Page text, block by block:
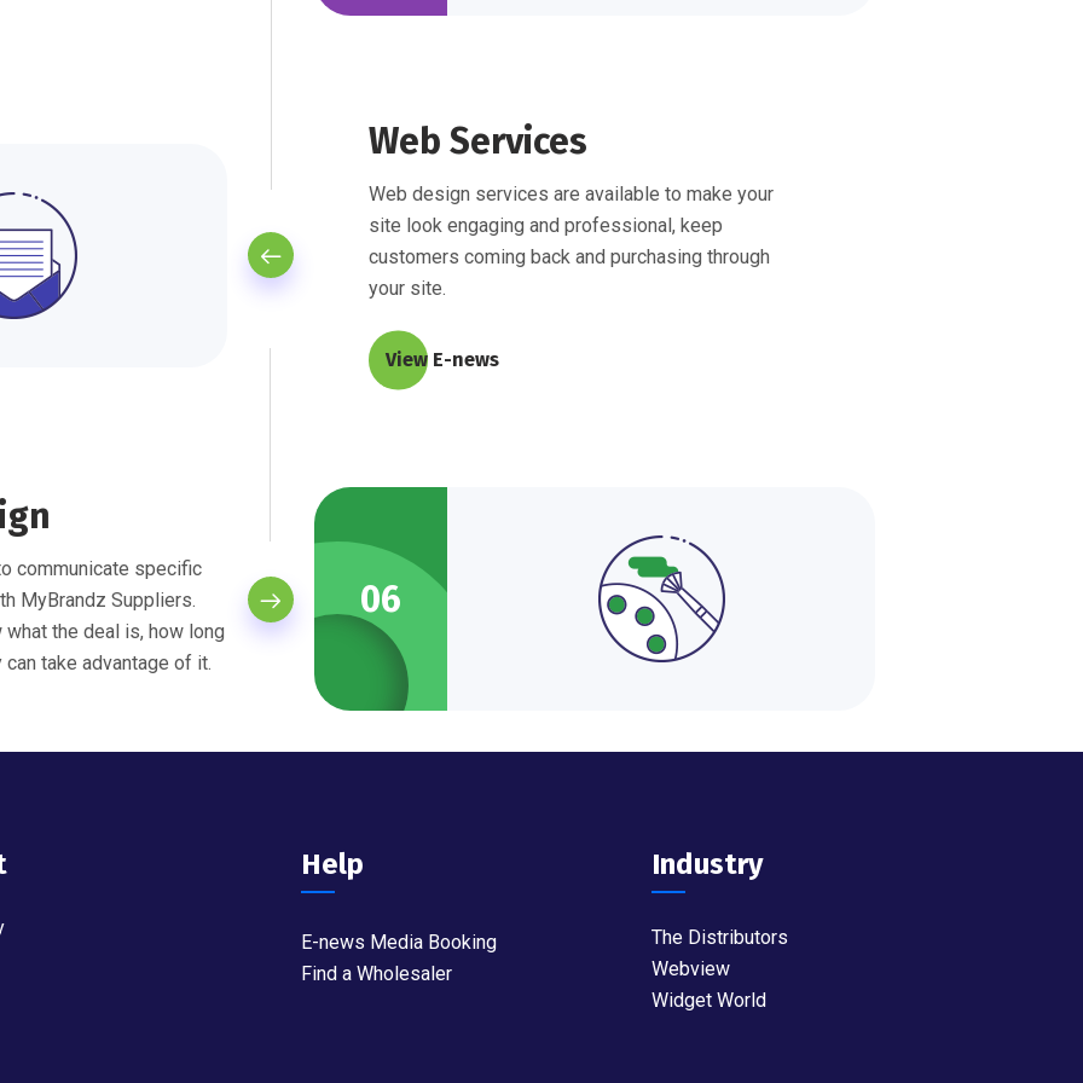
Web Services
Web design services are available to make your
site look engaging and professional, keep
customers coming back and purchasing through
your site.
View E-news
communicate specific
MyBrandz Suppliers.
the deal is, how long
take advantage of it.
06
Help
E-news Media Booking
Find a Wholesaler
Industry
The Distributors
Webview
Widget World